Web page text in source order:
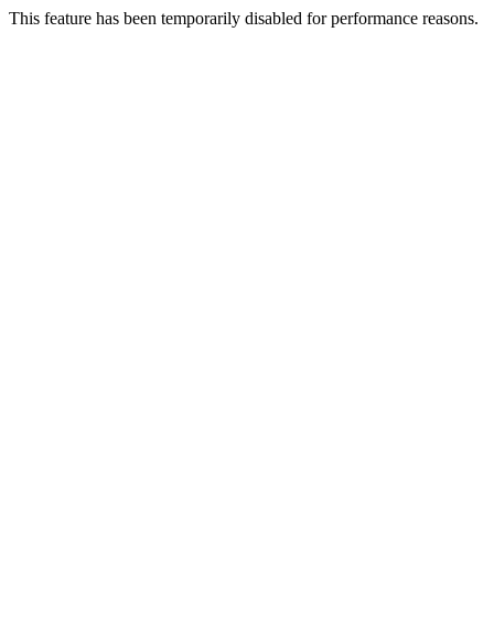
This feature has been temporarily disabled for performance reasons.